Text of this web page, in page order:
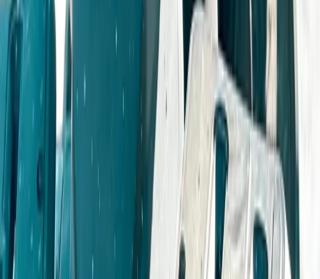
Beginner, Improver
Book